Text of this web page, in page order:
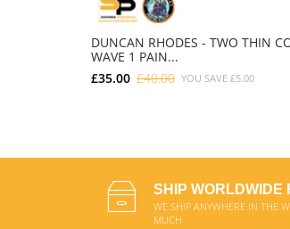
DUNCAN RHODES - TWO THIN
WAVE 1 PAIN...
£35.00 £40.00 YOU SAVE £5.00
SHIP WORLDWIDE
WE SHIP ANYWHERE IN THE
MUCH